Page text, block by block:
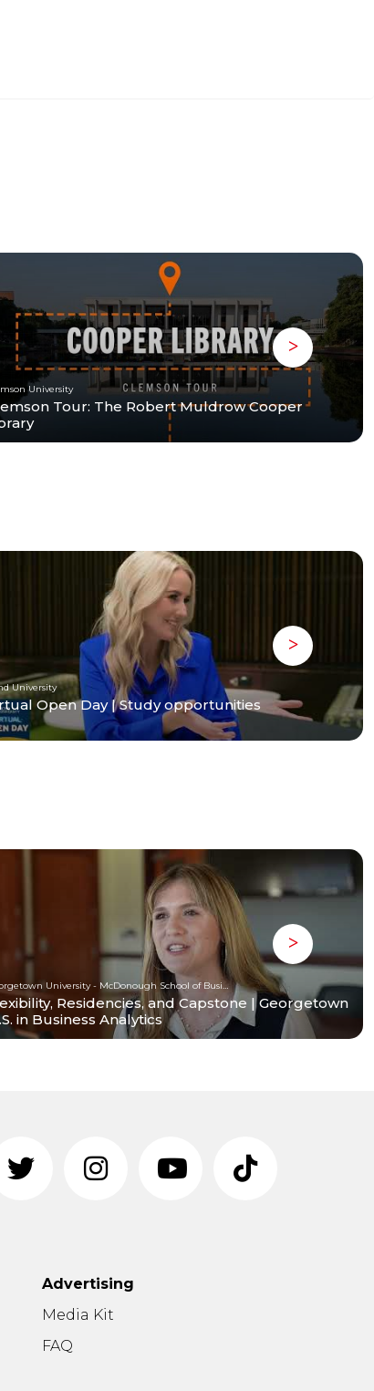
University
Tour: The Robert Muldrow Cooper
University
Open Day | Study opportunities
Georgetown University - McDonough School of Business
Residencies, and Capstone | Georgetown
in Business Analytics
Advertising
Media Kit
FAQ